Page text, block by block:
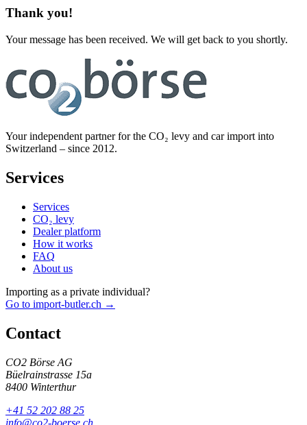
Thank you!
Your message has been received. We will get back to you shortly.
Your independent partner for the CO₂ levy and car import into
Switzerland – since 2012.
Services
Services
CO₂ levy
Dealer platform
How it works
FAQ
About us
Importing as a private individual?
Go to import-butler.ch →
Contact
CO2 Börse AG
Büelrainstrasse 15a
8400 Winterthur
+41 52 202 88 25
info@co2-boerse.ch